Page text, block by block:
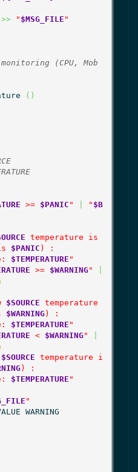
>> " $MSG_FILE "
(CPU, Mob
( )
>= $PANIC " " $B
temperature is
$PANIC ) :
$TEMPERATURE "
>= $WARNING"
$SOURCE temperature
$WARNING) :
$TEMPERATURE "
< $WARNING"
$SOURCE temperature i
) :
$TEMPERATURE "
"